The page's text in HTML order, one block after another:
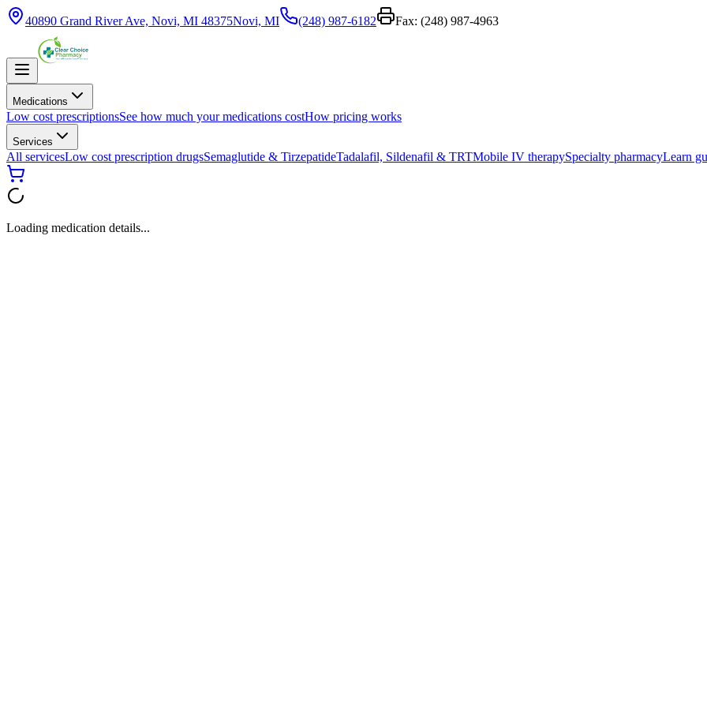
40890 Grand River Ave, Novi, MI 48375Novi, MI (248) 987-6182 Fax: (248) 987-4963
Medications
Low cost prescriptionsSee how much your medications costHow pricing works
Services
All servicesLow cost prescription drugsSemaglutide & TirzepatideTadalafil, Sildenafil & TRTMobile IV therapySpecialty pharmacyLearn
Loading medication details...